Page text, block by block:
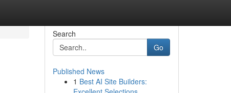
Search
Go
Published News
1 Best AI Site Builders: